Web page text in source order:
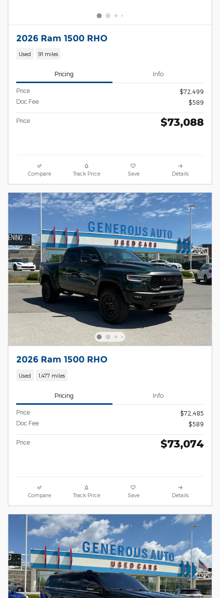
2026 Ram 1500 RHO
Used 91 miles
Pricing Info
Price
$72,499
Doc Fee
$589
Price $73,088
Compare Track Price Save Details
2026 Ram 1500 RHO
Used 1,477 miles
Pricing Info
Price
$72,485
Doc Fee
$589
Price $73,074
Compare Track Price Save Details